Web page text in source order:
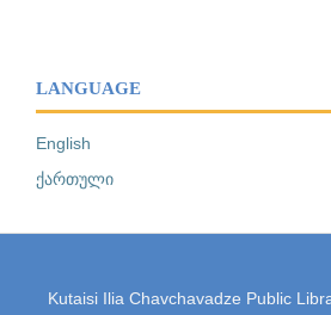
LANGUAGE
English
ქართული
Kutaisi Ilia Chavchavadze Public